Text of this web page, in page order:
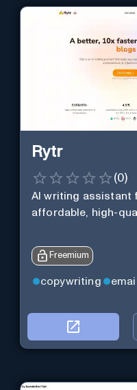
Rytr
(0)
AI writing assistant
affordable, high-
Freemium
copywriting